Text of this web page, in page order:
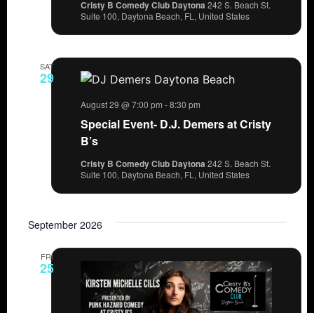
Cristy B Comedy Club Daytona 242 S. Beach St.
Suite 100, Daytona Beach, FL, United States
SAT
29
Special Event- D.J. Demers at Cristy
B’s
August 29 @ 7:00 pm -8:30 pm
Cristy B Comedy Club Daytona 242 S. Beach St.
Suite 100, Daytona Beach, FL, United States
September 2026
FRI
25